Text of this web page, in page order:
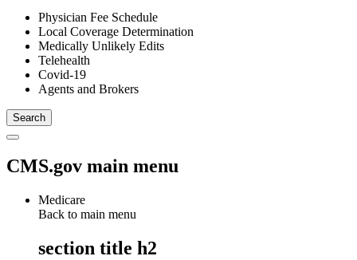
Physician Fee Schedule
Local Coverage Determination
Medically Unlikely Edits
Telehealth
Covid-19
Agents and Brokers
CMS.gov main menu
Medicare
Back to main menu
section title h2